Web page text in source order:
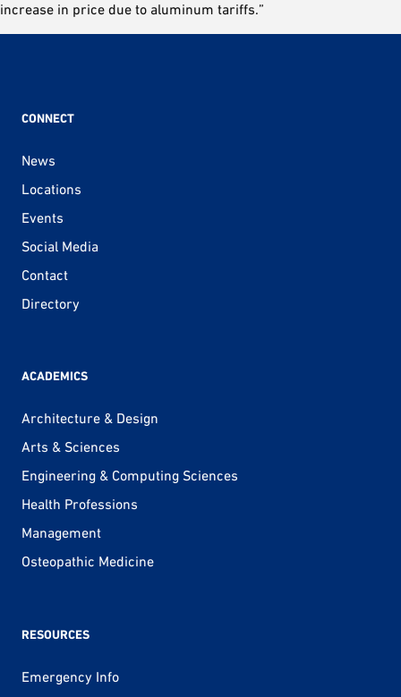
increase in price due to aluminum tariffs.”
CONNECT
News
Locations
Events
Social Media
Contact
Directory
ACADEMICS
Architecture & Design
Arts & Sciences
Engineering & Computing Sciences
Health Professions
Management
Osteopathic Medicine
RESOURCES
Emergency Info